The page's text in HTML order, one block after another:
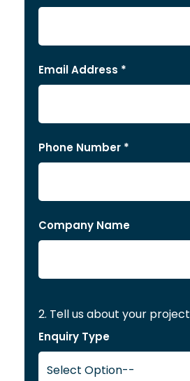
Email Address *
Phone Number *
Company Name
2. Tell us about your project
Enquiry Type